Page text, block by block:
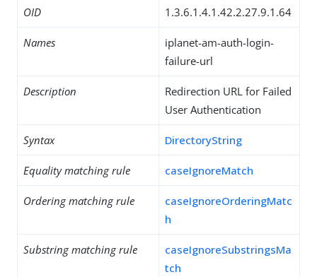
OID 1.3.6.1.4.1.42.2.27.9.1.64
Names
iplanet-am-auth-login-
failure-url
Description
Redirection URL for Failed
User Authentication
Syntax DirectoryString
Equality matching rule caseIgnoreMatch
Ordering matching rule
caseIgnoreOrderingMatc
h
Substring matching rule
caseIgnoreSubstringsMa
tch